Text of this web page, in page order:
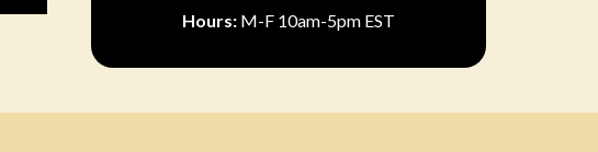
Hours: M-F 10am-5pm EST